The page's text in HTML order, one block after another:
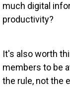
much digital
productivity?
It's also worth
members to be
the rule, not the